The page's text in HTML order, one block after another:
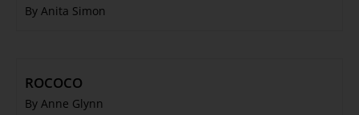
By Anita Simon
ROCOCO
By Anne Glynn